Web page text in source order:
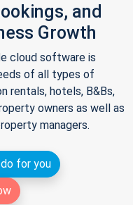
and
Growth
cloud software is
of all types of
rentals, hotels, B&Bs,
owners as well as
managers.
for you